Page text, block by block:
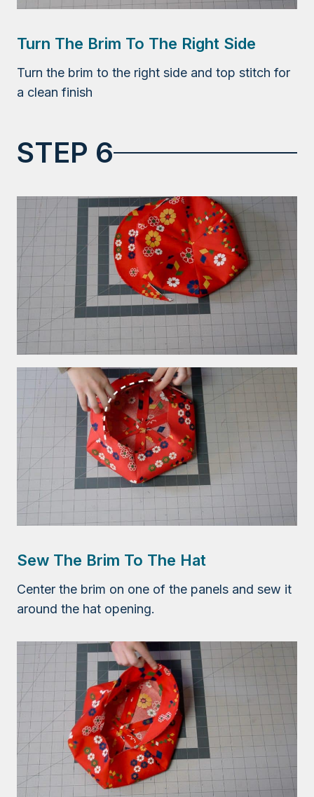
Turn The Brim To The Right Side
Turn the brim to the right side and top stitch for
a clean finish
STEP 6
Sew The Brim To The Hat
Center the brim on one of the panels and sew it
around the hat opening.